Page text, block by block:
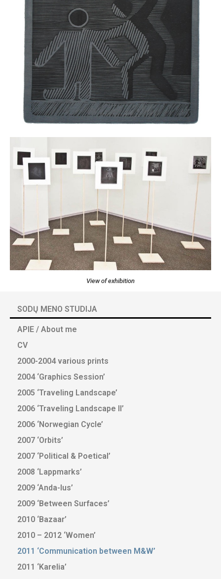
View of exhibition
SODŲ MENO STUDIJA
APIE / About me
CV
2000-2004 various prints
2004 ‘Graphics Session’
2005 ‘Traveling Landscape’
2006 ‘Traveling Landscape II’
2006 ‘Norwegian Cycle’
2007 ‘Orbits’
2007 ‘Political & Poetical’
2008 ‘Lappmarks’
2009 ‘Anda-lus’
2009 ‘Between Surfaces’
2010 ‘Bazaar’
2010 – 2012 ‘Women’
2011 ‘Communication between M&W’
2011 ‘Karelia’